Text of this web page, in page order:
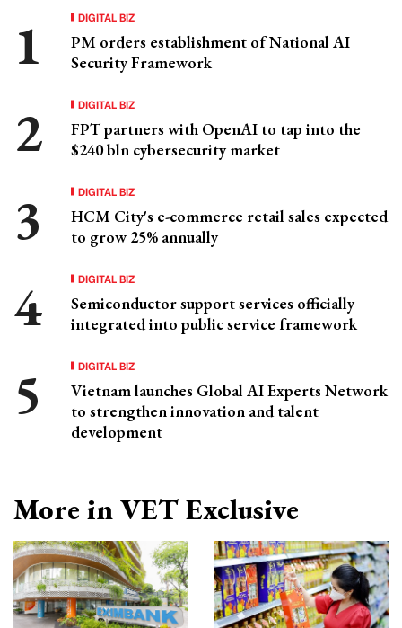
DIGITAL BIZ
PM orders establishment of National AI
Security Framework
DIGITAL BIZ
FPT partners with OpenAI to tap into the
$240 bln cybersecurity market
DIGITAL BIZ
HCM City's e-commerce retail sales expected
to grow 25% annually
DIGITAL BIZ
Semiconductor support services officially
integrated into public service framework
DIGITAL BIZ
Vietnam launches Global AI Experts Network
to strengthen innovation and talent
development
More in VET Exclusive